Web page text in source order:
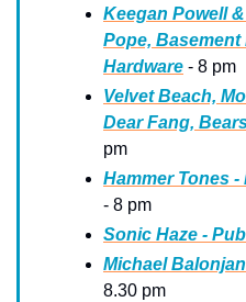
Keegan Powell
Pope, Basement
Hardware - 8 pm
Velvet Beach,
Dear Fang,
pm
Hammer Tones
- 8 pm
Sonic Haze -
Michael
8.30 pm